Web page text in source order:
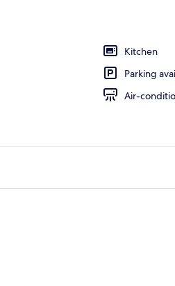
Kitchen
Parking
Air-